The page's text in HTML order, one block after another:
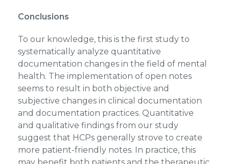
Conclusions
To our knowledge, this is the first study to
systematically analyze quantitative
documentation changes in the field of mental
health. The implementation of open notes
seems to result in both objective and
subjective changes in clinical documentation
and documentation practices. Quantitative
and qualitative findings from our study
suggest that HCPs generally strove to create
more patient-friendly notes. In practice, this